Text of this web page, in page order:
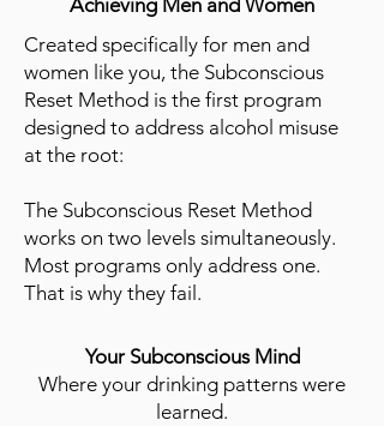
Achieving Men and Women
Created specifically for men and
women like you, the Subconscious
Reset Method is the first program
designed to address alcohol misuse
at the root:
​The Subconscious Reset Method
works on two levels simultaneously.
Most programs only address one.
That is why they fail.
Your Subconscious Mind
Where your drinking patterns were
learned.